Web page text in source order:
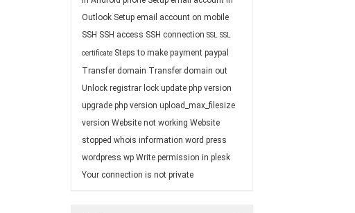
Outlook Setup email account on mobile
SSH SSH access SSH connection SSL SSL
certificate Steps to make payment paypal
Transfer domain Transfer domain out
Unlock registrar lock update php version
upgrade php version upload_max_filesize
version Website not working Website
stopped whois information word press
wordpress wp Write permission in plesk
Your connection is not private